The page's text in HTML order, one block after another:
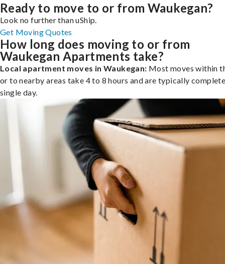
Ready to move to or from Waukegan?
Look no further than uShip.
Get Moving Quotes
How long does moving to or from
Waukegan Apartments take?
Local apartment moves in Waukegan: Most moves within
or to nearby areas take 4 to 8 hours and are typically
single day.